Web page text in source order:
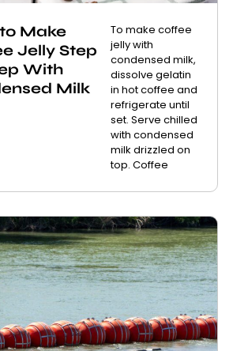
Make
Jelly Step
With
Milk
To make coffee
jelly with
condensed milk,
dissolve gelatin
in hot coffee and
refrigerate until
set. Serve chilled
with condensed
milk drizzled on
top. Coffee